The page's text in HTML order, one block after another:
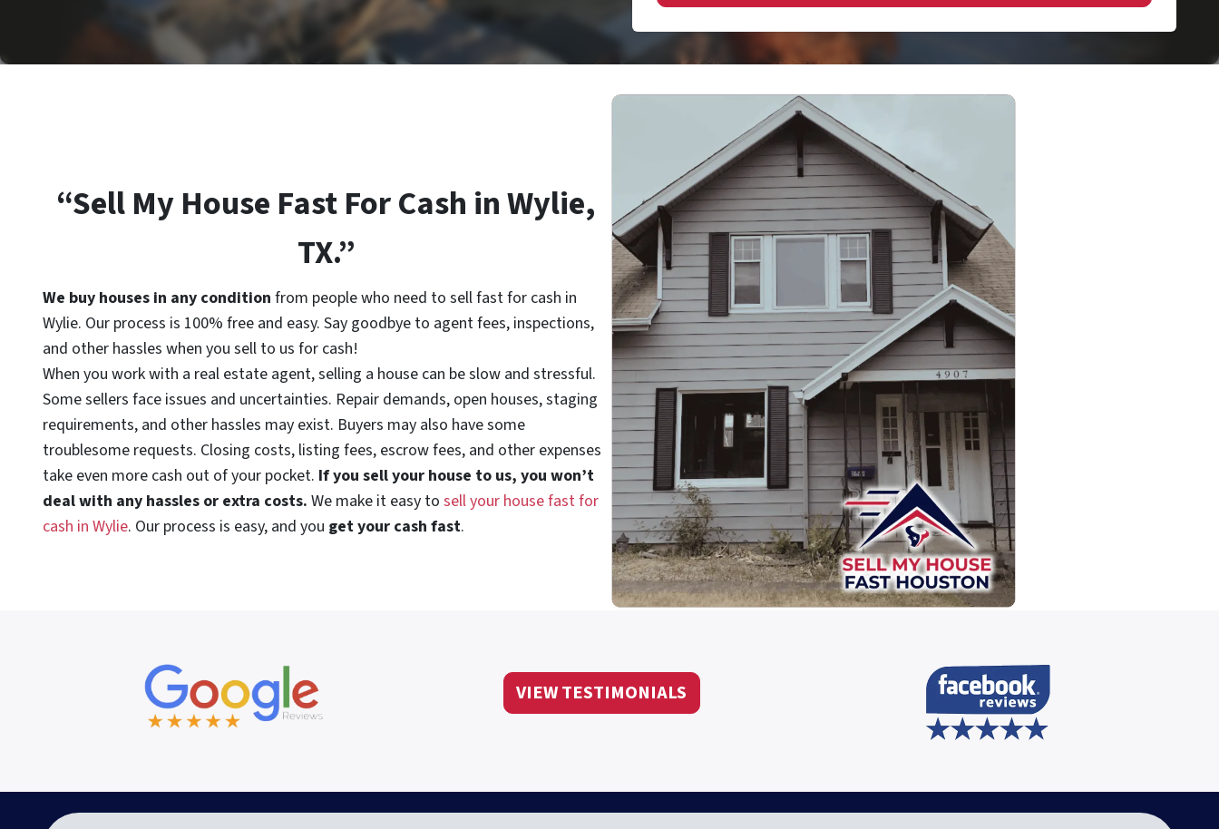
“Sell My House Fast For Cash in Wylie,
TX.”
We buy houses in any condition from people who need to sellfast for cash in
Wylie. Our process is 100% free and easy. Say goodbye to agent fees, inspections,
and other hassles when you sell to us for cash!
When you work with a real estate agent, selling a house can be slow and stressful.
Some sellers face issues and uncertainties. Repair demands, open houses, staging
requirements, and other hassles may exist. Buyers may also have some
troublesome requests. Closing costs, listing fees, escrow fees, and other expenses
take even more cash out of your pocket. If you sell your house to us, you won’t
deal with any hassles or extra costs. We make it easy to sell your house fast for
cash in Wylie. Our process is easy, and you get your cash fast.
VIEW TESTIMONIALS